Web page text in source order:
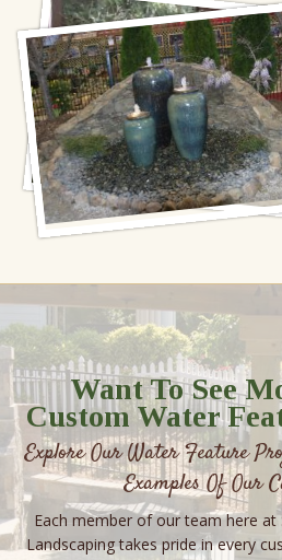
Want To See
Custom Water
Explore Our Water Feature
Examples Of Our
Each member of our team here
Landscaping takes pride in every